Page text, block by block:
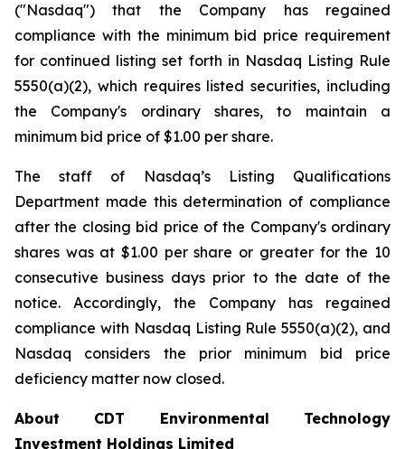
("Nasdaq") that the Company has regained
compliance with the minimum bid price requirement
for continued listing set forth in Nasdaq Listing Rule
5550(a)(2), which requires listed securities, including
the Company's ordinary shares, to maintain a
minimum bid price of $1.00 per share.
The staff of Nasdaq’s Listing Qualifications
Department made this determination of compliance
after the closing bid price of the Company's ordinary
shares was at $1.00 per share or greater for the 10
consecutive business days prior to the date of the
notice. Accordingly, the Company has regained
compliance with Nasdaq Listing Rule 5550(a)(2), and
Nasdaq considers the prior minimum bid price
deficiency matter now closed.
About CDT Environmental Technology
Investment Holdings Limited